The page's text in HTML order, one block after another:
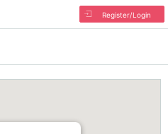
Register/Login